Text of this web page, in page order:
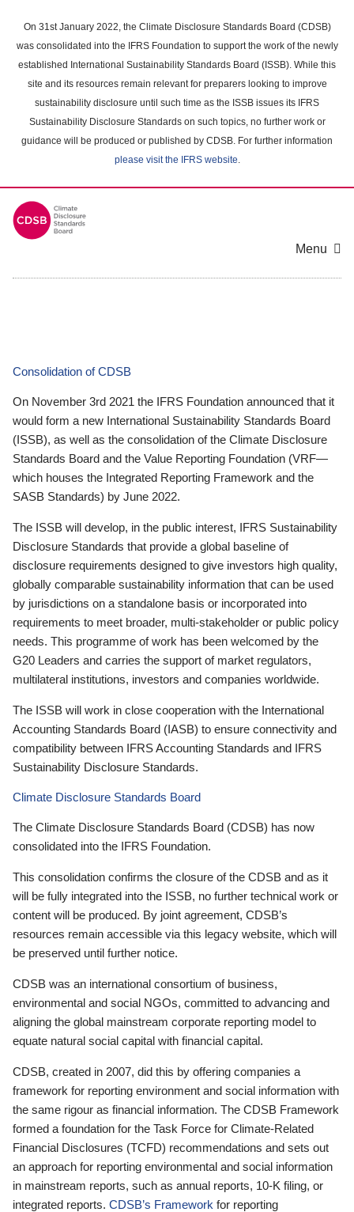
main
content
On 31st January 2022, the Climate Disclosure Standards Board (CDSB)
was consolidated into the IFRS Foundation to support the work of the newly
established International Sustainability Standards Board (ISSB). While this
site and its resources remain relevant for preparers looking to improve
sustainability disclosure until such time as the ISSB issues its IFRS
Sustainability Disclosure Standards on such topics, no further work or
guidance will be produced or published by CDSB. For further information
please visit the IFRS website.
Menu
Consolidation of CDSB
On November 3rd 2021 the IFRS Foundation announced that it
would form a new International Sustainability Standards Board
(ISSB), as well as the consolidation of the Climate Disclosure
Standards Board and the Value Reporting Foundation (VRF—
which houses the Integrated Reporting Framework and the
SASB Standards) by June 2022.
The ISSB will develop, in the public interest, IFRS Sustainability
Disclosure Standards that provide a global baseline of
disclosure requirements designed to give investors high quality,
globally comparable sustainability information that can be used
by jurisdictions on a standalone basis or incorporated into
requirements to meet broader, multi-stakeholder or public policy
needs. This programme of work has been welcomed by the
G20 Leaders and carries the support of market regulators,
multilateral institutions, investors and companies worldwide.
The ISSB will work in close cooperation with the International
Accounting Standards Board (IASB) to ensure connectivity and
compatibility between IFRS Accounting Standards and IFRS
Sustainability Disclosure Standards.
Climate Disclosure Standards Board
The Climate Disclosure Standards Board (CDSB) has now
consolidated into the IFRS Foundation.
This consolidation confirms the closure of the CDSB and as it
will be fully integrated into the ISSB, no further technical work or
content will be produced. By joint agreement, CDSB’s
resources remain accessible via this legacy website, which will
be preserved until further notice.
CDSB was an international consortium of business,
environmental and social NGOs, committed to advancing and
aligning the global mainstream corporate reporting model to
equate natural social capital with financial capital.
CDSB, created in 2007, did this by offering companies a
framework for reporting environment and social information with
the same rigour as financial information. The CDSB Framework
formed a foundation for the Task Force for Climate-Related
Financial Disclosures (TCFD) recommendations and sets out
an approach for reporting environmental and social information
in mainstream reports, such as annual reports, 10-K filing, or
integrated reports. CDSB’s Framework for reporting